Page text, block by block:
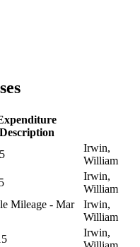
Description
Irwin,
William
Irwin,
William
Mileage - Mar
Irwin,
William
Irwin,